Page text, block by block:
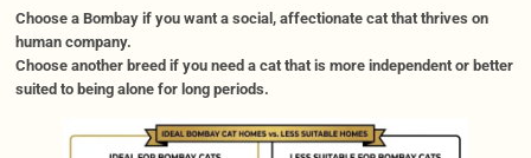
Choose a Bombay if you want a social, affectionate cat that thrives on
human company.
Choose another breed if you need a cat that is more independent or better
suited to being alone for long periods.